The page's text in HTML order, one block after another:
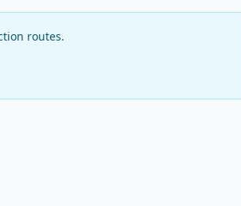
routes.